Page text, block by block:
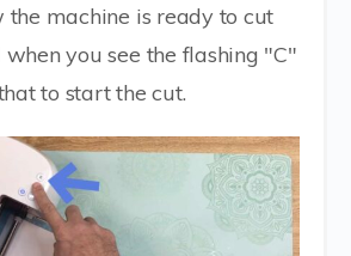
the machine is ready to cut
you see the flashing "C"
to start the cut.